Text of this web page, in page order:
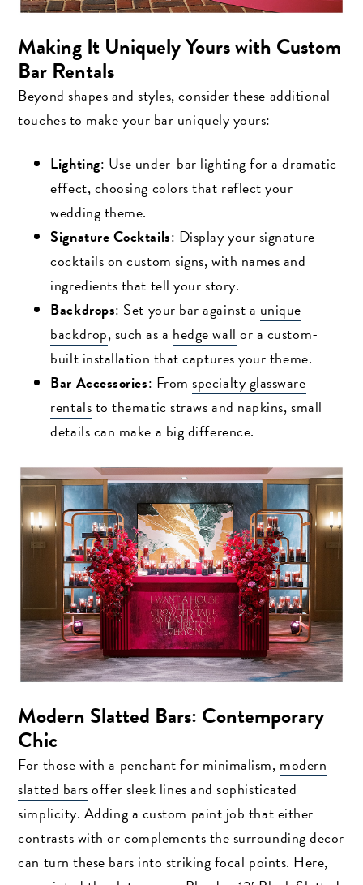
Making It Uniquely Yours with Custom
Bar Rentals
Beyond shapes and styles, consider these additional
touches to make your bar uniquely yours:
Lighting: Use under-bar lighting for a dramatic
effect, choosing colors that reflect your
wedding theme.
Signature Cocktails: Display your signature
cocktails on custom signs, with names and
ingredients that tell your story.
Backdrops: Set your bar against a unique
backdrop, such as a hedge wall or a custom-
built installation that captures your theme.
Bar Accessories: Fromspecialty glassware
rentalsto thematic straws and napkins, small
details can make a big difference.
Modern Slatted Bars: Contemporary
Chic
For those with a penchant for minimalism, modern
slatted barsoffer sleek lines and sophisticated
simplicity. Adding a custom paint job that either
contrasts with or complements the surrounding decor
can turn these bars into striking focal points. Here,